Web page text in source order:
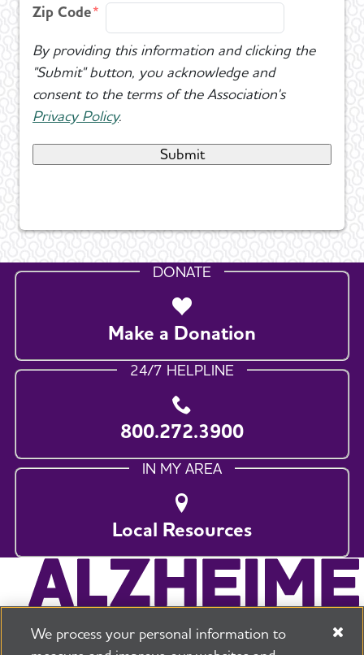
Zip Code
By providing this information and clicking the
"Submit" button, you acknowledge and
consent to the terms of the Association's
Privacy Policy.
DONATE
Make a Donation
24/7 HELPLINE
800.272.3900
IN MY AREA
Local Resources
We process your personal information to